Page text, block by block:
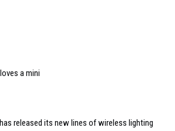
a mini
released its new lines of wireless lighting